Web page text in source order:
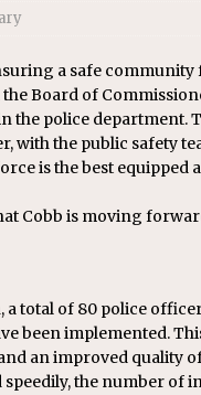
down on unlicensed limo
a safe community
Board of
the police department.
with the public safety
is the best equipped
Cobb is moving
total of 80 police
been implemented.
an improved quality
the number of